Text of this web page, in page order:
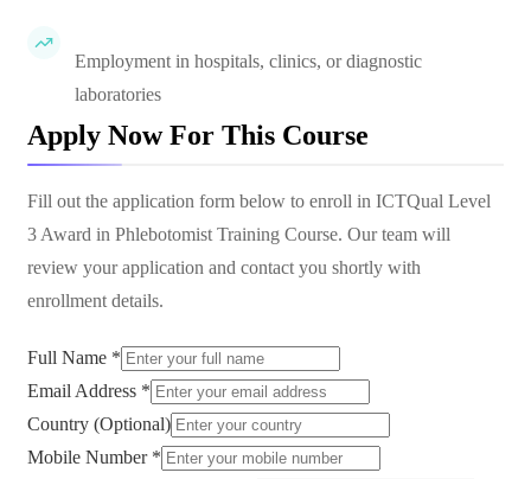
Employment in hospitals, clinics, or diagnostic
laboratories
Apply Now For This Course
Fill out the application form below to enroll in ICTQual Level
3 Award in Phlebotomist Training Course. Our team will
review your application and contact you shortly with
enrollment details.
Full Name *
Email Address *
Country (Optional)
Mobile Number *